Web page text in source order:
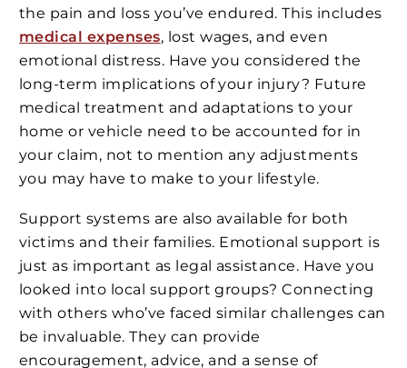
the pain and loss you’ve endured. This includes
medical expenses, lost wages, and even
emotional distress. Have you considered the
long-term implications of your injury? Future
medical treatment and adaptations to your
home or vehicle need to be accounted for in
your claim, not to mention any adjustments
you may have to make to your lifestyle.
Support systems are also available for both
victims and their families. Emotional support is
just as important as legal assistance. Have you
looked into local support groups? Connecting
with others who’ve faced similar challenges can
be invaluable. They can provide
encouragement, advice, and a sense of